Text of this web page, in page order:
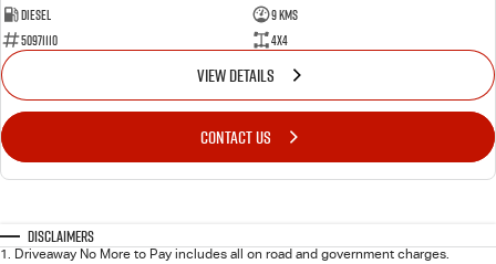
Diesel
9 Kms
50971110
4x4
VIEW DETAILS
CONTACT US
Disclaimers
1. Driveaway No More to Pay includes all on road and government charges.